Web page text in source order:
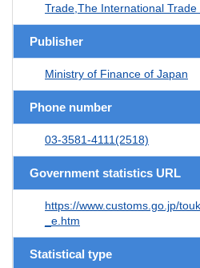
Trade,The International Trade
Publisher
Ministry of Finance of Japan
Phone number
03-3581-4111(2518)
Government statistics URL
https://www.customs.go.jp/
_e.htm
Statistical type